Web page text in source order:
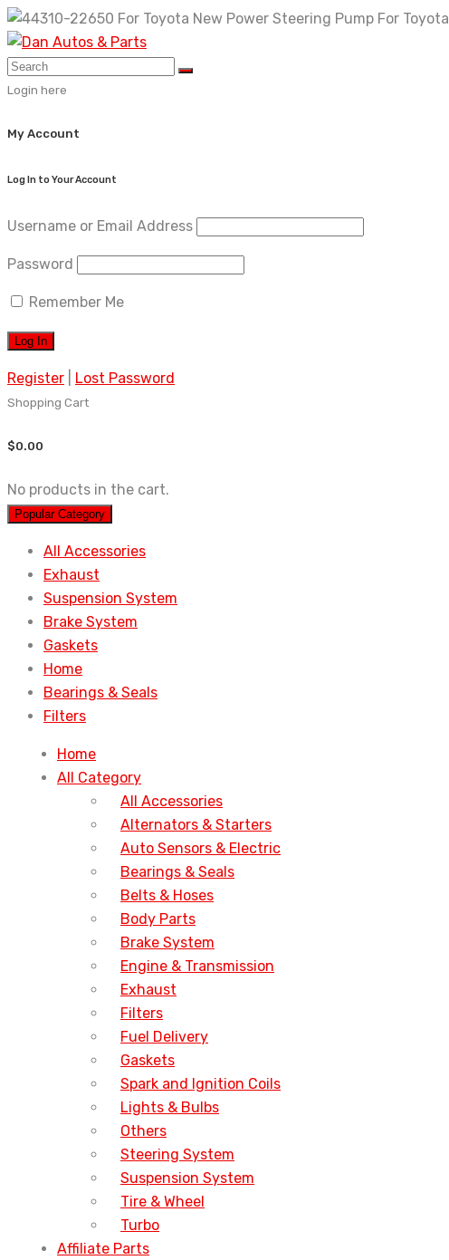
Skip
to
content
Login here
My Account
Log In to Your Account
Username or Email Address
Password
Remember Me
Register Lost Password
Shopping Cart
$0.00
No products in the cart.
Popular Category
All Accessories
Exhaust
Suspension System
Brake System
Gaskets
Home
Bearings & Seals
Filters
Home
All Category
All Accessories
Alternators & Starters
Auto Sensors & Electric
Bearings & Seals
Belts & Hoses
Body Parts
Brake System
Engine & Transmission
Exhaust
Filters
Fuel Delivery
Gaskets
Spark and Ignition Coils
Lights & Bulbs
Others
Steering System
Suspension System
Tire & Wheel
Turbo
Affiliate Parts